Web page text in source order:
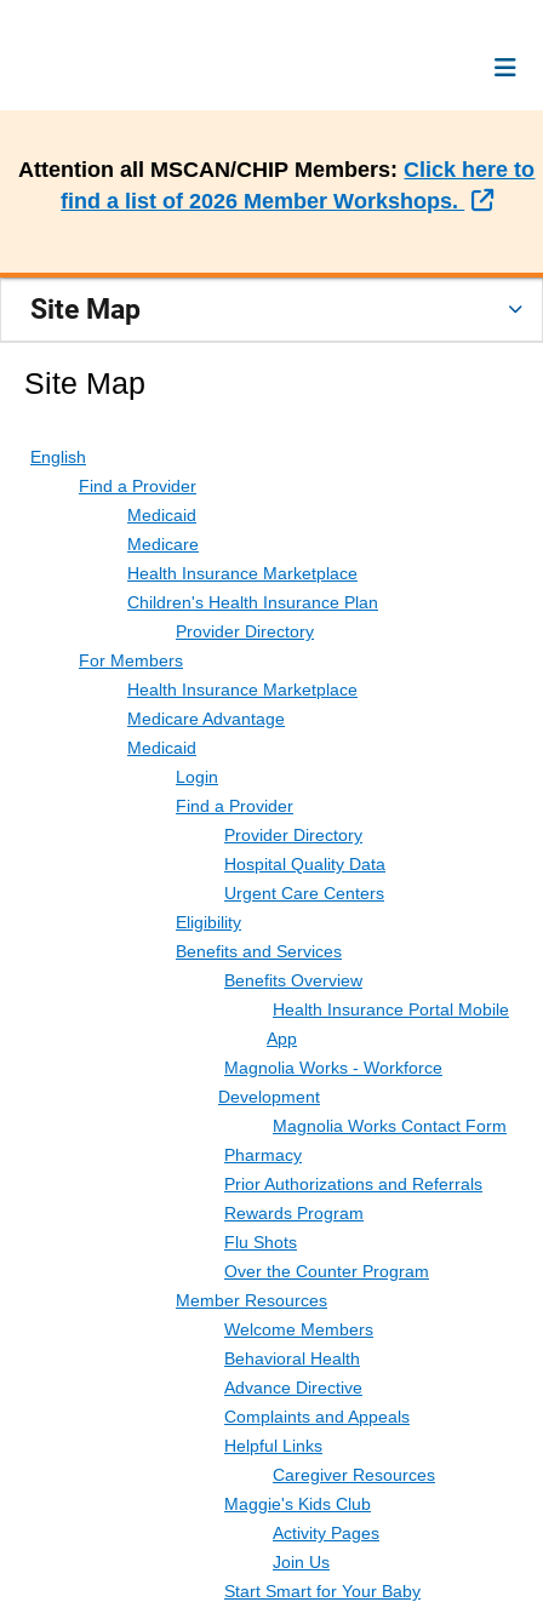
Attention all MSCAN/CHIP Members:Click here to
find a list of 2026 Member Workshops.
Site Map
Site Map
English
Find a Provider
Medicaid
Medicare
Health Insurance Marketplace
Children's Health Insurance Plan
Provider Directory
For Members
Health Insurance Marketplace
Medicare Advantage
Medicaid
Login
Find a Provider
Provider Directory
Hospital Quality Data
Urgent Care Centers
Eligibility
Benefits and Services
Benefits Overview
Health Insurance Portal Mobile
App
Magnolia Works - Workforce
Development
Magnolia Works Contact Form
Pharmacy
Prior Authorizations and Referrals
Rewards Program
Flu Shots
Over the Counter Program
Member Resources
Welcome Members
Behavioral Health
Advance Directive
Complaints and Appeals
Helpful Links
Caregiver Resources
Maggie's Kids Club
Activity Pages
Join Us
Start Smart for Your Baby